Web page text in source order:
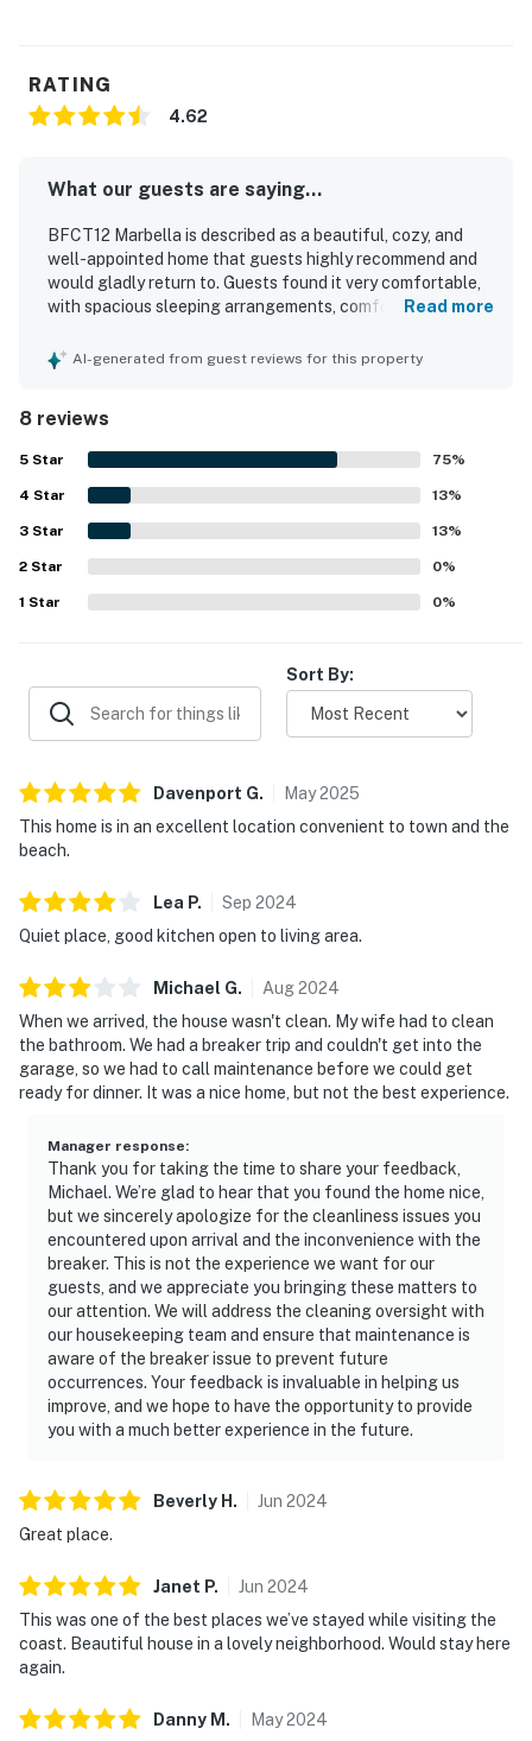
RATING
4.62
What our guests are saying...
BFCT12 Marbella is described as a beautiful, cozy, and
well-appointed home that guests highly recommend and
would gladly return to. Guests found it very comfortable,
with spacious sleeping arrangements, comfortable beds,
their stays well. The property was consistently praised for
town and the beach while also feeling quiet, peaceful, and
safe. Guests also enjoyed the lovely neighborhood, off-
street parking, and the open kitchen and living area.
Thoughtful touches such as in-unit laundry, coffee
options, books, and games added to the overall appeal.
Read more
AI-generated from guest reviews for this property
8 reviews
5 Star 75%
4 Star 13%
3 Star 13%
2 Star 0%
1 Star 0%
Sort By:
Davenport G. May2025
This home is in an excellent location convenient to town and the
beach.
Lea P. Sep 2024
Quiet place, good kitchen open to living area.
Michael G. Aug2024
When we arrived, the house wasn't clean. My wife had to clean
the bathroom. We had a breaker trip and couldn't get into the
garage, so we had to call maintenance before we could get
ready for dinner. It was a nice home, but not the best experience.
Manager response:
Thank you for taking the time to share your feedback,
Michael. We’re glad to hear that you found the home nice,
but we sincerely apologize for the cleanliness issues you
encountered upon arrival and the inconvenience with the
breaker. This is not the experience we want for our
guests, and we appreciate you bringing these matters to
our attention. We will address the cleaning oversight with
our housekeeping team and ensure that maintenance is
aware of the breaker issue to prevent future
occurrences. Your feedback is invaluable in helping us
improve, and we hope to have the opportunity to provide
you with a much better experience in the future.
Beverly H . Jun 2024
Great place.
Janet P. Jun 2024
This was one of the best places we’ve stayed while visiting the
coast. Beautiful house in a lovely neighborhood. Would stay here
again.
Danny M . May2024